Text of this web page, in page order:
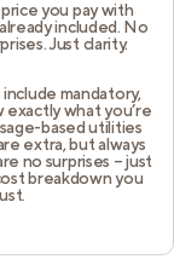
you pay with
included. No
Just clarity.
mandatory,
what you’re
based utilities
extra, but always
no surprises – just
breakdown you
occurred while
consolefor